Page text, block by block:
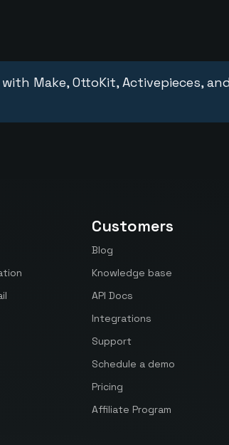
Make, OttoKit, Activepieces,
Customers
Blog
Knowledge base
API Docs
Integrations
Support
Schedule a demo
Pricing
Affiliate Program